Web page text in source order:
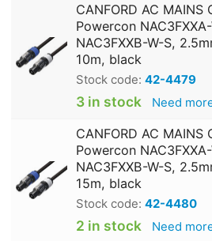
CANFORD AC MAINS
Powercon
NAC3FXXB-W-S,
10m, black
Stock code: 42-4479
3 in stock Need
CANFORD AC MAINS
Powercon
NAC3FXXB-W-S,
15m, black
Stock code: 42-4480
2 in stock Need